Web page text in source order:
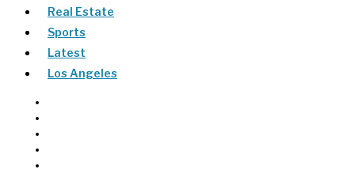
Real Estate
Sports
Latest
Los Angeles